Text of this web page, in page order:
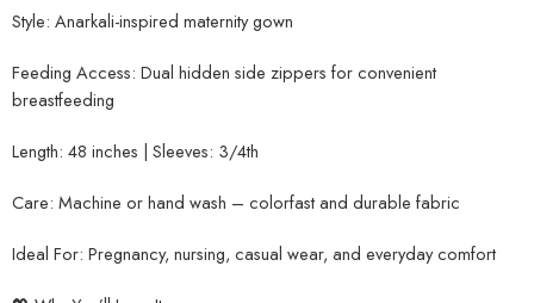
Style: Anarkali-inspired maternity gown
Feeding Access: Dual hidden side zippers for convenient
breastfeeding
Length: 48 inches | Sleeves: 3/4th
Care: Machine or hand wash – colorfast and durable fabric
Ideal For: Pregnancy, nursing, casual wear, and everyday comfort